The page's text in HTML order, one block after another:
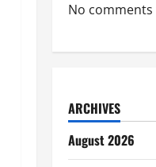
No
ARCHIVES
August 2026